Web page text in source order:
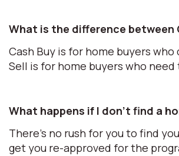
What is the difference between
Cash Buy is for home buyers
Sell is for home buyers who
What happens if I don't find a
There's no rush for you to find
get you re-approved for the